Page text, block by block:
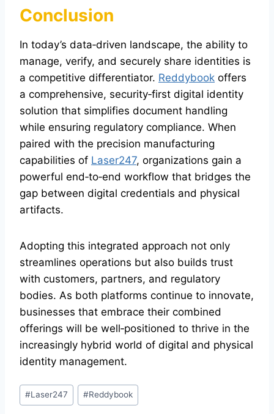
Conclusion
In today’s data‑driven landscape, the ability to
manage, verify, and securely share identities is
a competitive differentiator. Reddybook offers
a comprehensive, security‑first digital identity
solution that simplifies document handling
while ensuring regulatory compliance. When
paired with the precision manufacturing
capabilities of Laser247, organizations gain a
powerful end‑to‑end workflow that bridges the
gap between digital credentials and physical
artifacts.
Adopting this integrated approach not only
streamlines operations but also builds trust
with customers, partners, and regulatory
bodies. As both platforms continue to innovate,
businesses that embrace their combined
offerings will be well‑positioned to thrive in the
increasingly hybrid world of digital and physical
identity management.
#Laser247 #Reddybook